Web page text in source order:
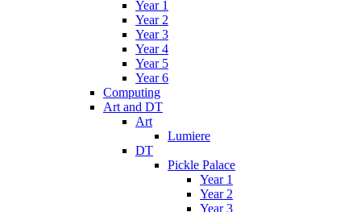
Year 1
Year 2
Year 3
Year 4
Year 5
Year 6
Computing
Art and DT
Art
Lumiere
DT
Pickle Palace
Year 1
Year 2
Year 3